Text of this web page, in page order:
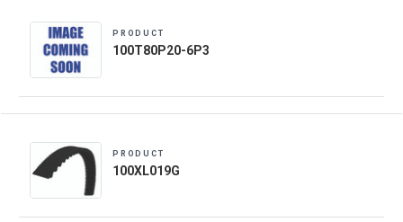
PRODUCT
100T80P20-6P3
PRODUCT
100XL019G